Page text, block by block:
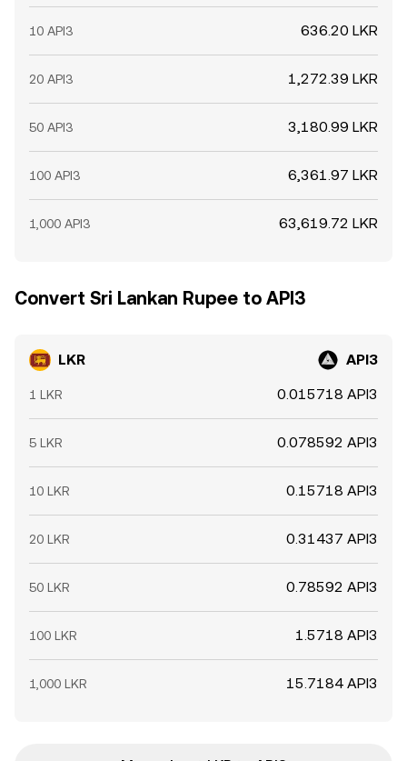
10 API3 636.20 LKR
20 API3 1,272.39 LKR
50 API3 3,180.99 LKR
100 API3 6,361.97 LKR
1,000 API3 63,619.72 LKR
Convert Sri Lankan Rupee to API3
LKR API3
1 LKR 0.015718 API3
5 LKR 0.078592 API3
10 LKR 0.15718 API3
20 LKR 0.31437 API3
50 LKR 0.78592 API3
100 LKR 1.5718 API3
1,000 LKR 15.7184 API3